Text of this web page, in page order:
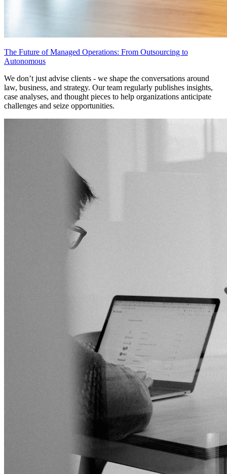
The Future of Managed Operations: From Outsourcing to
Autonomous
We don’t just advise clients - we shape the conversations around
law, business, and strategy. Our team regularly publishes insights,
case analyses, and thought pieces to help organizations anticipate
challenges and seize opportunities.